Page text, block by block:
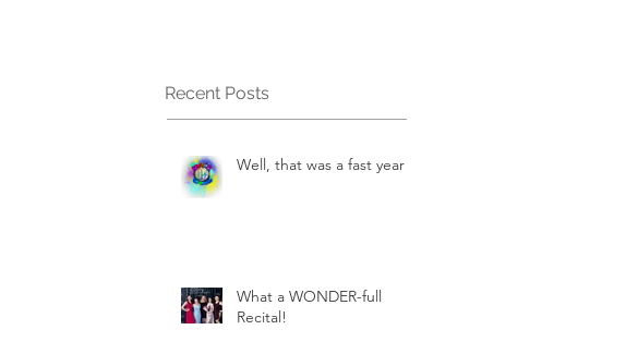
Recent Posts
Well, that was a fast year!
What a WONDER-full
Recital!